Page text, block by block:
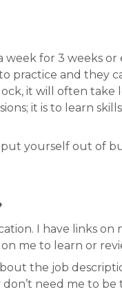
for 3 weeks
and they
it will often
it is to learn
yourself out of
I have links
me to learn or
the job
need me to